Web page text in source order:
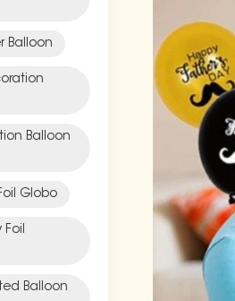
Balloon
Balloon
Globo
Balloon